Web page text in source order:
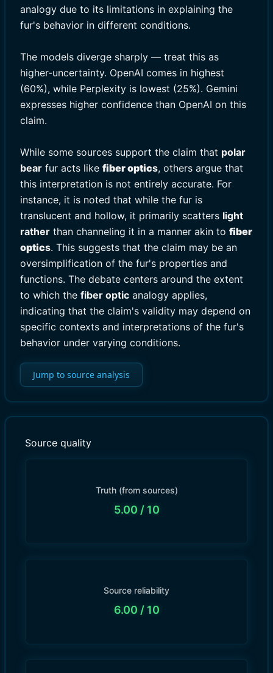
analogy due to its limitations in explaining the
fur's behavior in different conditions.
The models diverge sharply — treat this as
higher-uncertainty. OpenAI comes in highest
(60%), while Perplexity is lowest (25%). Gemini
expresses higher confidence than OpenAI on this
claim.
While some sources support the claim that polar
bear fur acts like fiber optics, others argue that
this interpretation is not entirely accurate. For
instance, it is noted that while the fur is
translucent and hollow, it primarily scatters light
rather than channeling it in a manner akin to fiber
optics. This suggests that the claim may be an
oversimplification of the fur's properties and
functions. The debate centers around the extent
to which the fiber optic analogy applies,
indicating that the claim's validity may depend on
specific contexts and interpretations of the fur's
behavior under varying conditions.
Jump to source analysis
Source quality
Truth (from sources)
5.00 / 10
Source reliability
6.00 / 10